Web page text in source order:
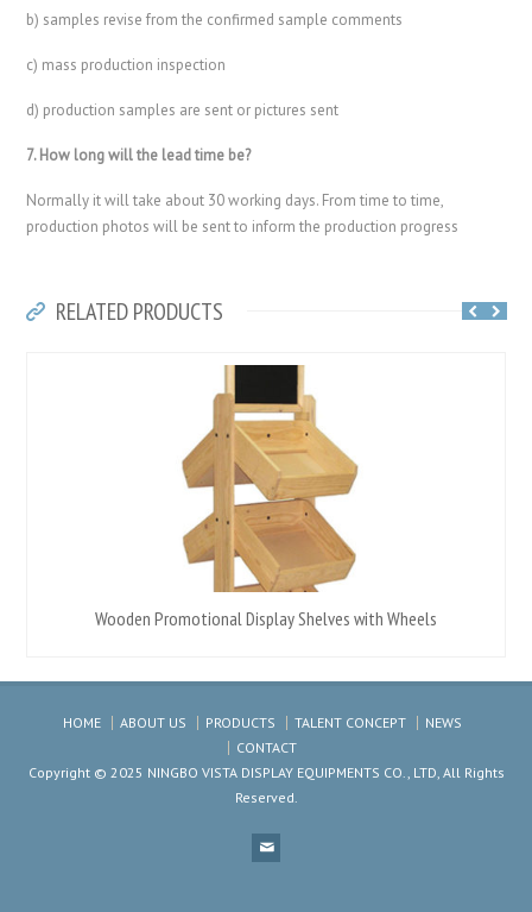
b) samples revise from the confirmed sample comments
c) mass production inspection
d) production samples are sent or pictures sent
7. How long will the lead time be?
Normally it will take about 30 working days. From time to time,
production photos will be sent to inform the production progress
RELATED PRODUCTS
Wooden Promotional Display Shelves with Wheels
HOME ABOUT US PRODUCTS TALENT CONCEPT
NEWS
CONTACT
Copyright © 2025 NINGBO VISTA DISPLAY EQUIPMENTS CO., LTD, All Rights
Reserved.